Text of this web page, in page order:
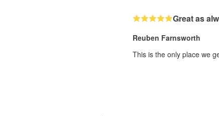
Great as
Reuben Farnsworth
This is the only place we